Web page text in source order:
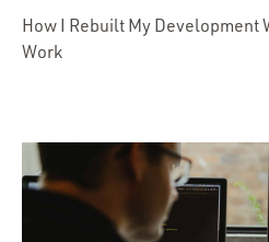
How I Rebuilt My Development
Work